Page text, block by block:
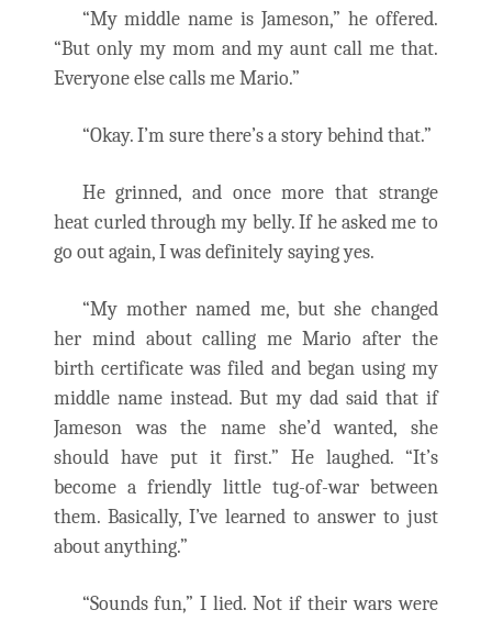
“My middle name is Jameson,” he offered.
“But only my mom and my aunt call me that.
Everyone else calls me Mario.”
“Okay. I’m sure there’s a story behind that.”
He grinned, and once more that strange
heat curled through my belly. If he asked me to
go out again, I was definitely saying yes.
“My mother named me, but she changed
her mind about calling me Mario after the
birth certificate was filed and began using my
middle name instead. But my dad said that if
Jameson was the name she’d wanted, she
should have put it first.” He laughed. “It’s
become a friendly little tug-of-war between
them. Basically, I’ve learned to answer to just
about anything.”
“Sounds fun,” I lied. Not if their wars were